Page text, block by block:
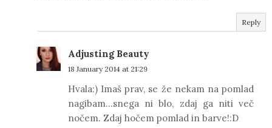
Reply
Adjusting Beauty
18 January 2014 at 21:29
Hvala:) Imaš prav, se že nekam na pomlad
nagibam...snega ni blo, zdaj ga niti več
nočem. Zdaj hočem pomlad in barve!:D